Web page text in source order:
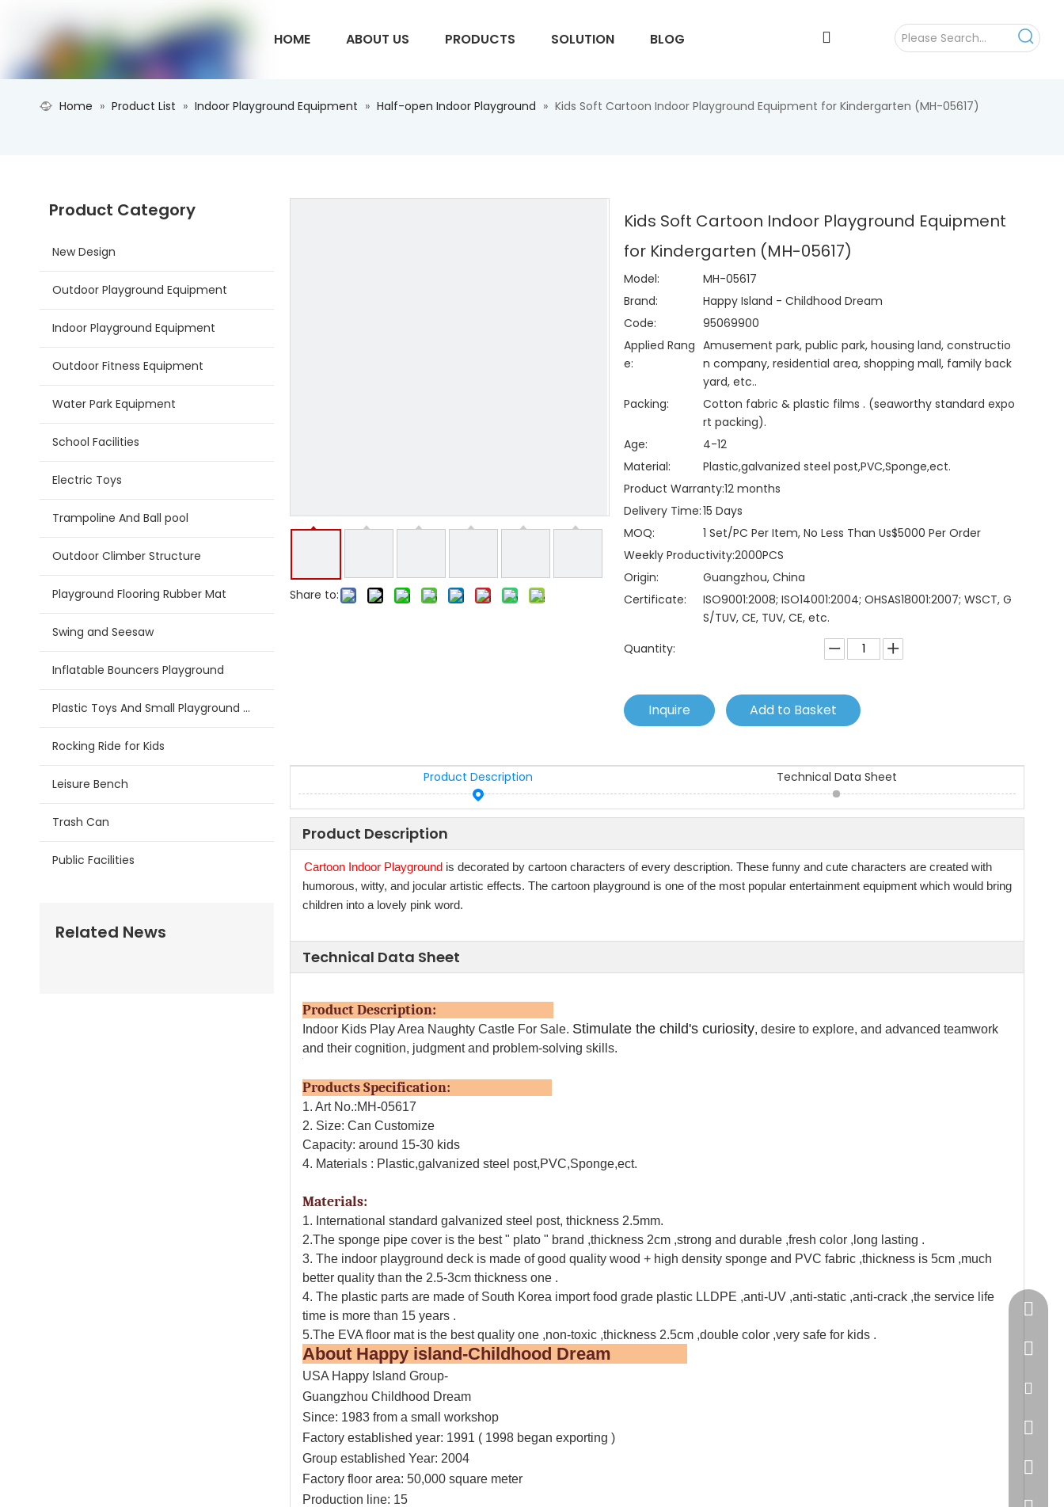
HOME ABOUT US PRODUCTS SOLUTION BLOG
CONTACT US
Home » Product List » Indoor Playground Equipment » Half-open Indoor Playground » Kids Soft Cartoon Indoor Playground Equipment for Kindergarten (MH-05617)
Product Category
New Design
Outdoor Playground Equipment
Indoor Playground Equipment
Outdoor Fitness Equipment
Water Park Equipment
School Facilities
Electric Toys
Trampoline And Ball pool
Outdoor Climber Structure
Playground Flooring Rubber Mat
Swing and Seesaw
Inflatable Bouncers Playground
Plastic Toys And Small Playground Slide
Rocking Ride for Kids
Leisure Bench
Trash Can
Public Facilities
Related News
Share to:
Kids Soft Cartoon Indoor Playground Equipment
for Kindergarten (MH-05617)
Model:
MH-05617
Brand:
Happy Island - Childhood Dream
Code:
95069900
Applied Rang
e:
Amusement park, public park, housing land, constructio
n company, residential area, shopping mall, family back
yard, etc..
Packing:
Cotton fabric & plastic films . (seaworthy standard expo
rt packing).
Age:
4-12
Material:
Plastic,galvanized steel post,PVC,Sponge,ect.
Product Warranty:12 months
Delivery Time:15 Days
MOQ:
1 Set/PC Per Item, No Less Than Us$5000 Per Order
Weekly Productivity:2000PCS
Origin:
Guangzhou, China
Certificate:
ISO9001:2008; ISO14001:2004; OHSAS18001:2007; WSCT, G
S/TUV, CE, TUV, CE, etc.
Quantity:
Inquire Add to Basket
Product Description Technical Data Sheet
Product Description
Cartoon Indoor Playground is decorated by cartoon characters of every description. These funny and cute characters are created with
humorous, witty, and jocular artistic effects. The cartoon playground is one of the most popular entertainment equipment which would bring
children into a lovely pink word.
Technical Data Sheet
Product Description:
Indoor Kids Play Area Naughty Castle For Sale. Stimulate the child's curiosity, desire to explore, and advanced teamwork
and their cognition, judgment and problem-solving skills.
Products Specification:
1. Art No.:MH-05617
2. Size: Can Customize
Capacity: around 15-30 kids
4. Materials : Plastic,galvanized steel post,PVC,Sponge,ect.
Materials:
1. International standard galvanized steel post, thickness 2.5mm.
2.The sponge pipe cover is the best " plato " brand ,thickness 2cm ,strong and durable ,fresh color ,long lasting .
3. The indoor playground deck is made of good quality wood + high density sponge and PVC fabric ,thickness is 5cm ,much
better quality than the 2.5-3cm thickness one .
4. The plastic parts are made of South Korea import food grade plastic LLDPE ,anti-UV ,anti-static ,anti-crack ,the service life
time is more than 15 years .
5.The EVA floor mat is the best quality one ,non-toxic ,thickness 2.5cm ,double color ,very safe for kids .
About Happy island-Childhood Dream
USA Happy Island Group-
Guangzhou Childhood Dream
Since: 1983 from a small workshop
Factory established year: 1991 ( 1998 began exporting )
Group established Year: 2004
Factory floor area: 50,000 square meter
Production line: 15